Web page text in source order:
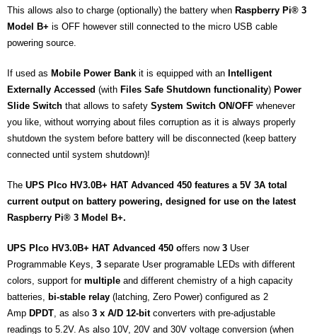
This allows also to charge (optionally) the battery when Raspberry Pi® 3
Model B+ is OFF however still connected to the micro USB cable
powering source.
If used as Mobile Power Bank it is equipped with an Intelligent
Externally Accessed (with Files Safe Shutdown functionality) Power
Slide Switch that allows to safety System Switch ON/OFF whenever
you like, without worrying about files corruption as it is always properly
shutdown the system before battery will be disconnected (keep battery
connected until system shutdown)!
The UPS PIco HV3.0B+ HAT Advanced 450 features a 5V 3A total
current output on battery powering, designed for use on the latest
Raspberry Pi® 3 Model B+.
UPS PIco HV3.0B+ HAT Advanced 450 offers now 3 User
Programmable Keys, 3 separate User programable LEDs with different
colors, support for multiple and different chemistry of a high capacity
batteries, bi-stable relay (latching, Zero Power) configured as 2
Amp DPDT, as also 3 x A/D 12-bitconverters with pre-adjustable
readings to 5.2V. As also 10V, 20V and 30V voltage conversion (when